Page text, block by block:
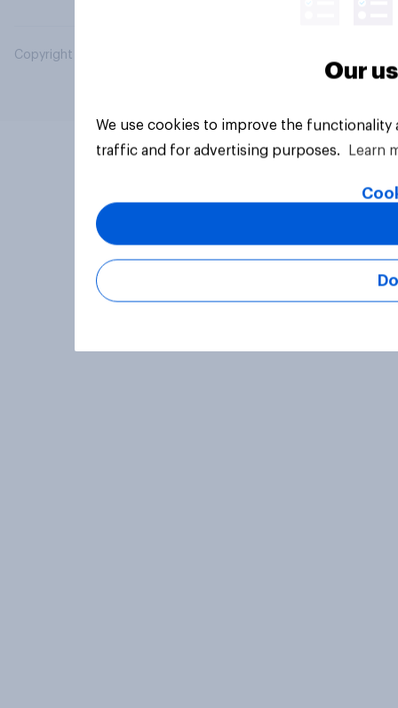
Copyright © 2026 YouGov PLC. All Rights Reserved.
Our
We use cookies to improve the
traffic and for advertising purposes.
Learn